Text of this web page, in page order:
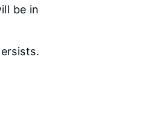
be in